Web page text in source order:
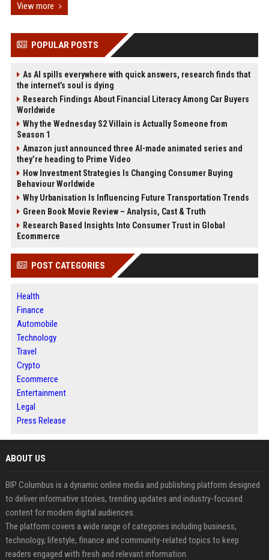
View more
POPULAR POSTS
As AI spills everywhere with quick answers, research finds that
the internet’s soul is dying
Research Findings About Financial Literacy Among Car Buyers
Worldwide
Why the Wednesday S2 Villain is Actually Someone from
Season 1
Amazon just announced three AI-made animated series and
they’re heading to Prime Video
How Investment Strategies Is Changing Consumer Buying
Behaviour Worldwide
Why Urbanisation Is Influencing Future Transportation Trends
Green Book Movie Review – Analysis, Cast & Truth
Research Based Insights Into Consumer Trust in Global
Ecommerce
POST CATEGORIES
Health
Finance
Automobile
Technology
Travel
Crypto
Ecommerce
Entertainment
Legal
Press Release
ABOUT US
BIP Columbus is a dynamic online media and publishing platform designed
to deliver informative stories, trending updates and industry-focused
content for modern digital audiences.
The platform covers a wide range of categories including business,
technology, lifestyle, finance and community-related topics to keep
readers engaged with fresh and relevant information.